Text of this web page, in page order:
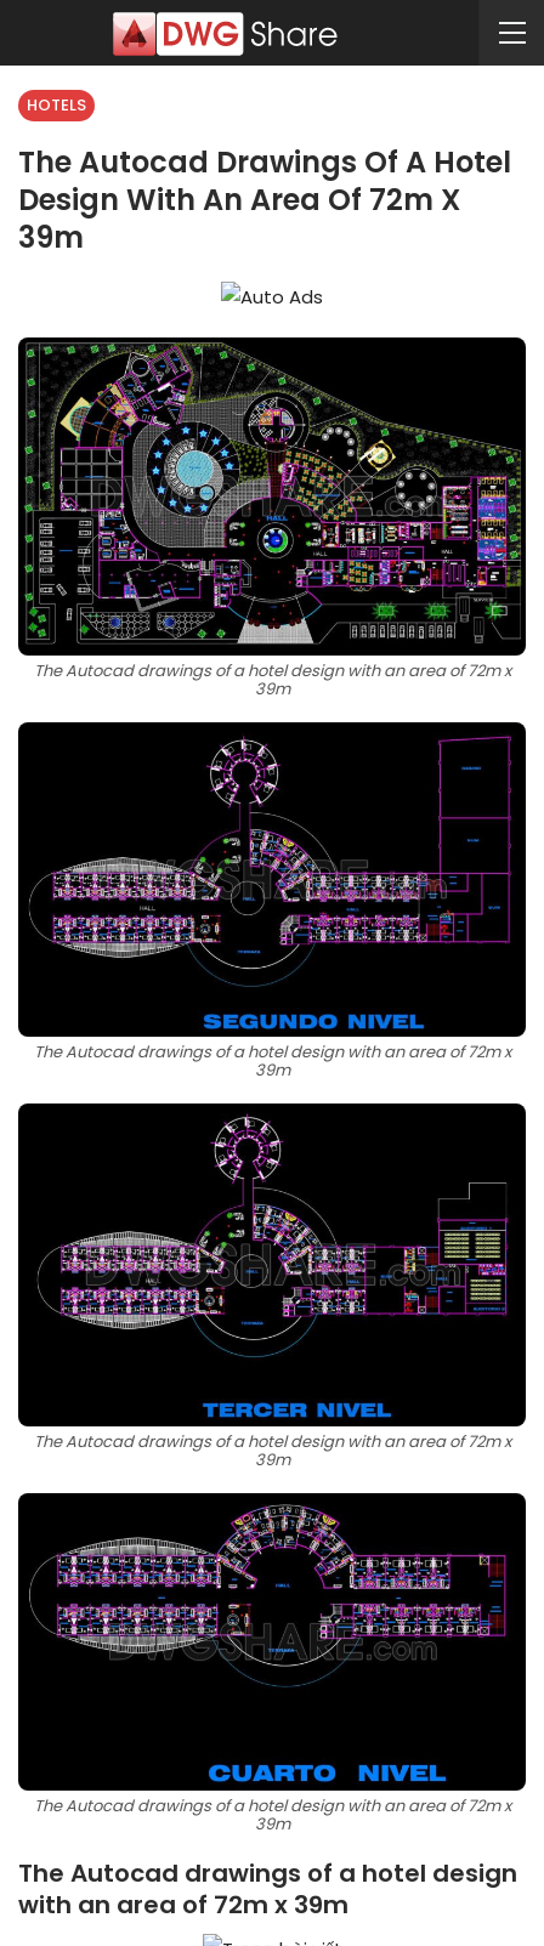
HOTELS
The Autocad Drawings Of A Hotel
Design With An Area Of 72m X
39m
The Autocad drawings of a hotel design with an area of 72m x
39m
The Autocad drawings of a hotel design with an area of 72m x
39m
The Autocad drawings of a hotel design with an area of 72m x
39m
The Autocad drawings of a hotel design with an area of 72m x
39m
The Autocad drawings of a hotel design
with an area of 72m x 39m